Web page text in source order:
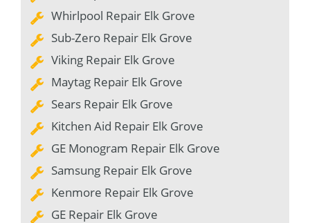
Whirlpool Repair Elk Grove
Sub-Zero Repair Elk Grove
Viking Repair Elk Grove
Maytag Repair Elk Grove
Sears Repair Elk Grove
Kitchen Aid Repair Elk Grove
GE Monogram Repair Elk Grove
Samsung Repair Elk Grove
Kenmore Repair Elk Grove
GE Repair Elk Grove